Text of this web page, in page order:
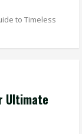
to Timeless
Ultimate